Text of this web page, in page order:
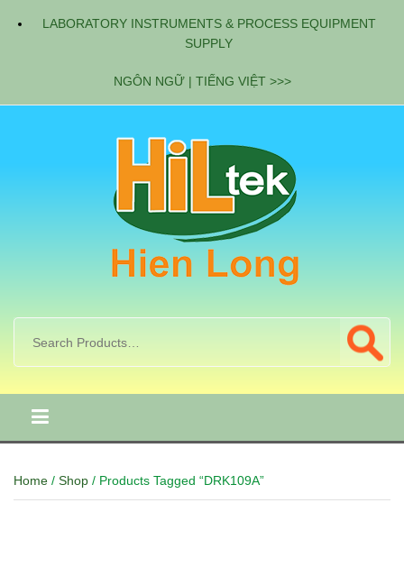
LABORATORY INSTRUMENTS & PROCESS EQUIPMENT
SUPPLY
NGÔN NGỮ | TIẾNG VIỆT >>>
Home / Shop / Products Tagged “DRK109A”